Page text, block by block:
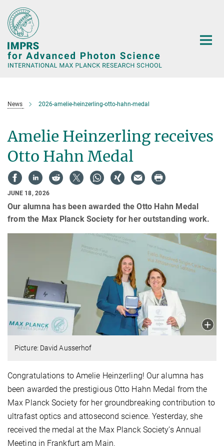
Main-
Content
News 2026-amelie-heinzerling-otto-hahn-medal
Amelie Heinzerling receives
Otto Hahn Medal
JUNE 18, 2026
Our alumna has been awarded the Otto Hahn Medal
from the Max Planck Society for her outstanding work.
Picture: David Ausserhof
Congratulations to Amelie Heinzerling! Our alumna has
been awarded the prestigious Otto Hahn Medal from the
Max Planck Society for her groundbreaking contribution to
ultrafast optics and attosecond science. Yesterday, she
received the medal at the Max Planck Society’s Annual
Meeting in Frankfurt am Main.